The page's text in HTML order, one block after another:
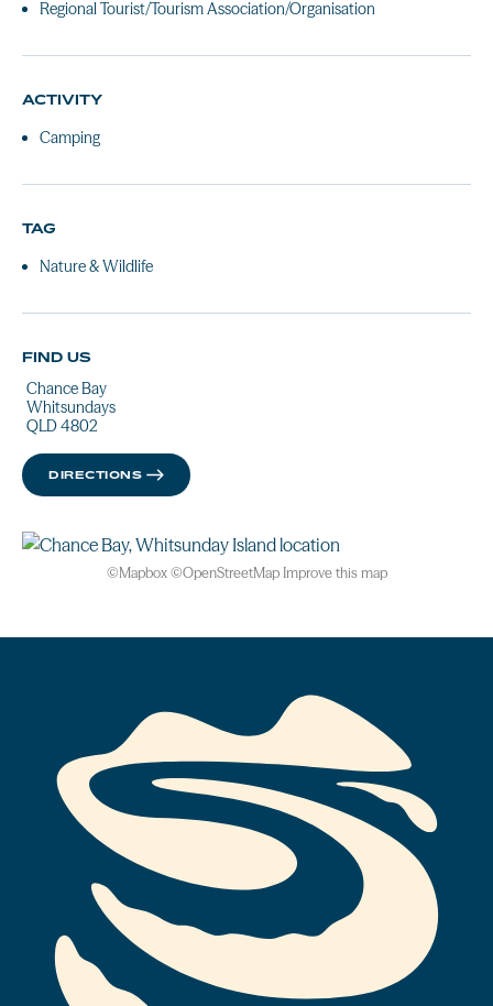
Regional Tourist/Tourism Association/Organisation
ACTIVITY
Camping
TAG
Nature & Wildlife
FIND US
Chance Bay
Whitsundays
QLD 4802
DIRECTIONS
©Mapbox©OpenStreetMap Improve this map